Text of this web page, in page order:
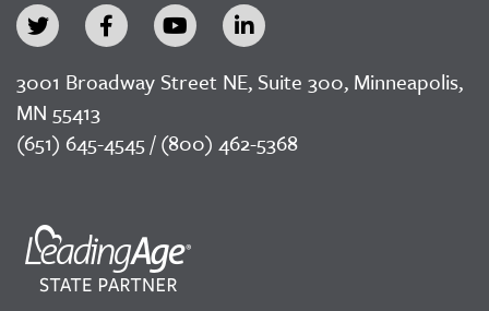
3001 Broadway Street NE, Suite 300, Minneapolis,
MN 55413
(651) 645-4545 / (800) 462-5368